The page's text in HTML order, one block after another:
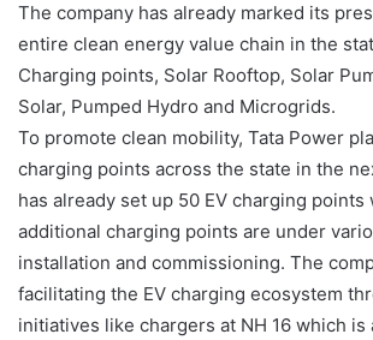
The company has already marked its
entire clean energy value chain in the
Charging points, Solar Rooftop, Solar
Solar, Pumped Hydro and Microgrids.
To promote clean mobility, Tata Power
charging points across the state in the
has already set up 50 EV charging points
additional charging points are under
installation and commissioning. The
facilitating the EV charging ecosystem
initiatives like chargers at NH 16 which